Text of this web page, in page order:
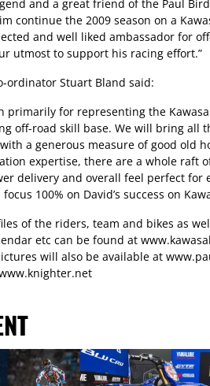
and a great friend of the Paul
continue the 2009 season on a
and well liked ambassador for
utmost to support his racing effort.”
ordinator Stuart Bland said:
primarily for representing the
off-road skill base. We will bring all
a generous measure of good old
expertise, there are a whole raft
delivery and overall feel perfect for
100% on David’s success on
of the riders, team and bikes as
etc can be found at
will also be available at